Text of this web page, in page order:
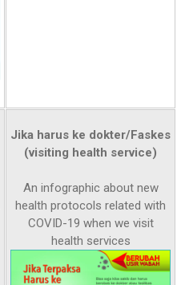
Jika harus ke dokter/Faskes
(visiting health service)
An infographic about new
health protocols related with
COVID-19 when we visit
health services